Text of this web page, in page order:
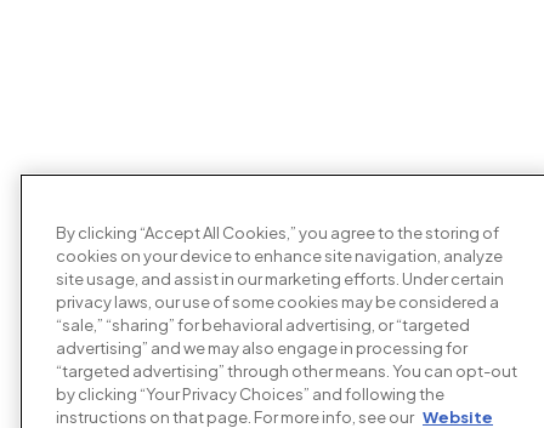
By clicking “Accept All Cookies,” you agree to the storing of
cookies on your device to enhance site navigation, analyze
site usage, and assist in our marketing efforts. Under certain
privacy laws, our use of some cookies may be considered a
“sale,” “sharing” for behavioral advertising, or “targeted
advertising” and we may also engage in processing for
“targeted advertising” through other means. You can opt-out
by clicking “Your Privacy Choices” and following the
instructions on that page. For more info, see our Website